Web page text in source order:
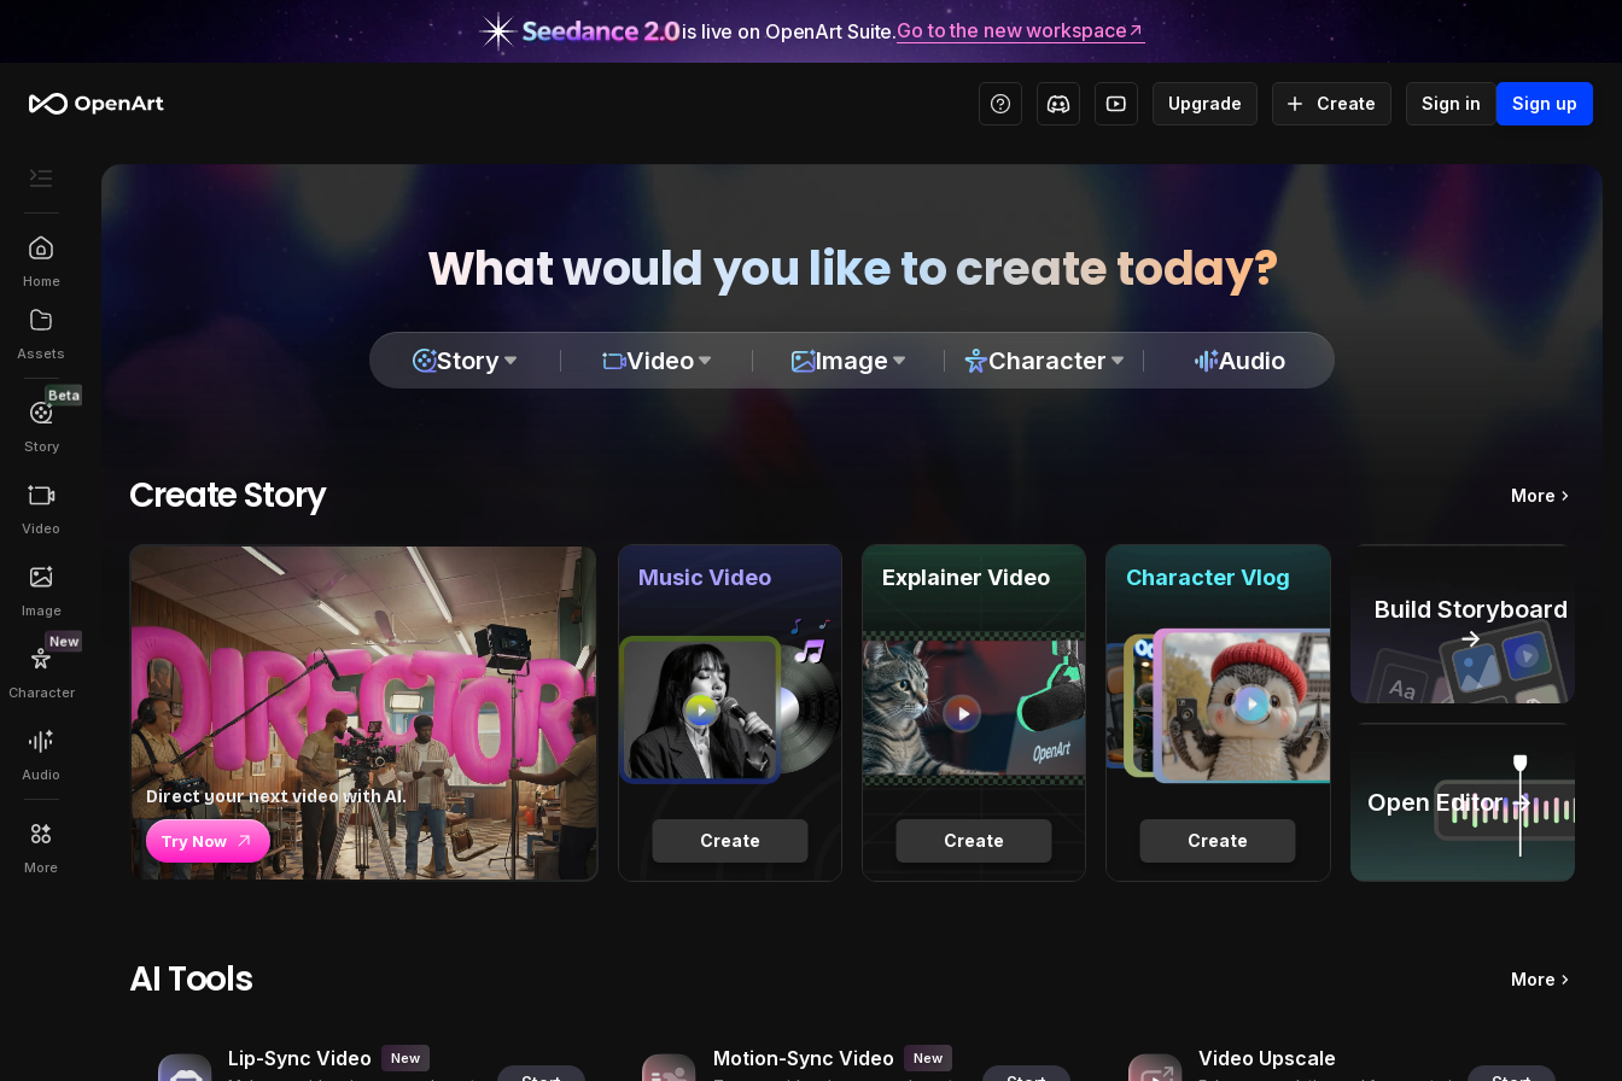
is live on OpenArt Suite.Go to the new workspace
Upgrade Create Sign in Sign up
Home
Assets
Beta
Story
Video
Image
New
Character
Audio
More
What would you like to create today?
Story Video Image Character Audio
Create Story More
Direct your next video with AI.
Try Now Create
Music Video
Create
Explainer Video
Create
Character Vlog
Build Storyboard
→
Open Editor →
AI Tools More
Lip-Sync Video New Motion-Sync Video New Video Upscale